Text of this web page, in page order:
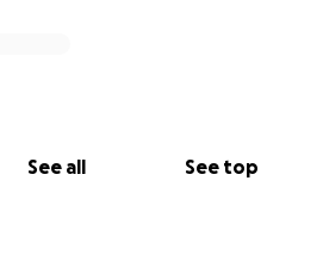
See all See top